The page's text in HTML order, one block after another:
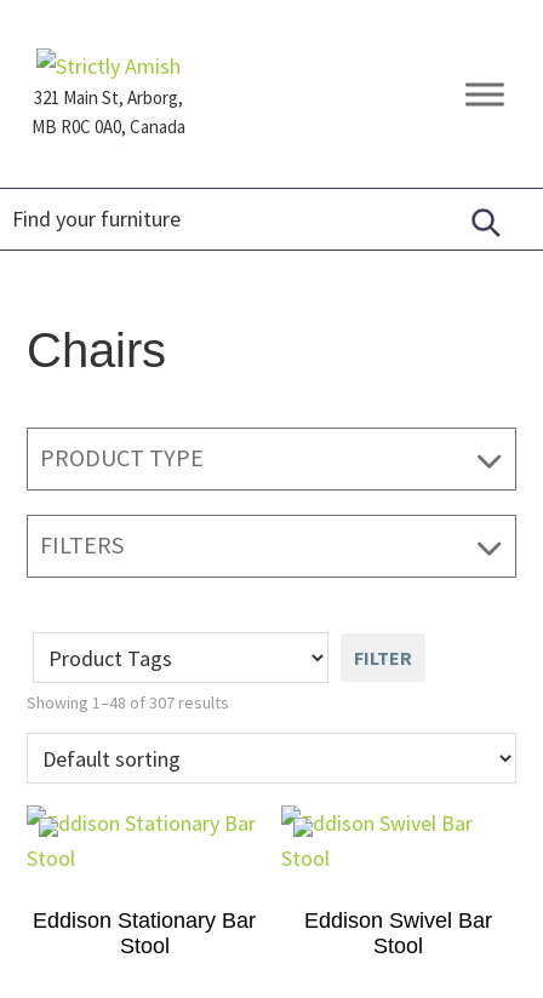
primary
navigation
main
content
footer321 Main St, Arborg,
MB R0C 0A0, Canada
Furniture
Chairs
PRODUCT TYPE
FILTERS
FILTER
Showing 1–48 of 307 results
Eddison Stationary Bar
Stool
Eddison Swivel Bar
Stool